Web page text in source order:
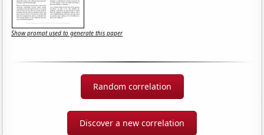
Show prompt used to generate this paper
Random correlation
Discover a new correlation